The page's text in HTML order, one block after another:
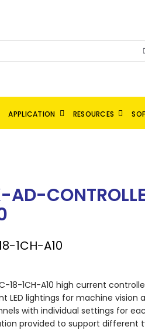
APPLICATION RESOURCES
AD-
1CH-A10
18-1CH-A10 high current
LED lightings for machine vision
with individual settings for
provided to support different